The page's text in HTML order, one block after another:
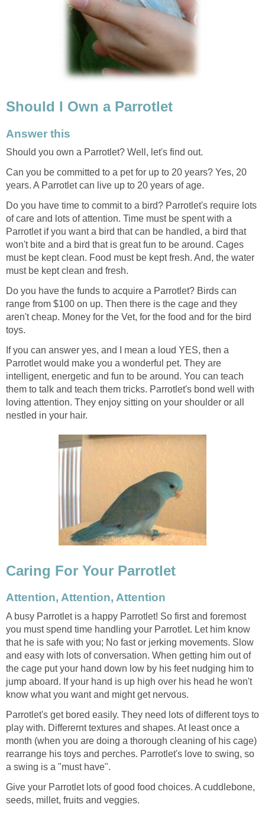
Should I Own a Parrotlet
Answer this
Should you own a Parrotlet? Well, let's find out.
Can you be committed to a pet for up to 20 years? Yes, 20
years. A Parrotlet can live up to 20 years of age.
Do you have time to commit to a bird? Parrotlet's require lots
of care and lots of attention. Time must be spent with a
Parrotlet if you want a bird that can be handled, a bird that
won't bite and a bird that is great fun to be around. Cages
must be kept clean. Food must be kept fresh. And, the water
must be kept clean and fresh.
Do you have the funds to acquire a Parrotlet? Birds can
range from $100 on up. Then there is the cage and they
aren't cheap. Money for the Vet, for the food and for the bird
toys.
If you can answer yes, and I mean a loud YES, then a
Parrotlet would make you a wonderful pet. They are
intelligent, energetic and fun to be around. You can teach
them to talk and teach them tricks. Parrotlet's bond well with
loving attention. They enjoy sitting on your shoulder or all
nestled in your hair.
Caring For Your Parrotlet
Attention, Attention, Attention
A busy Parrotlet is a happy Parrotlet! So first and foremost
you must spend time handling your Parrotlet. Let him know
that he is safe with you; No fast or jerking movements. Slow
and easy with lots of conversation. When getting him out of
the cage put your hand down low by his feet nudging him to
jump aboard. If your hand is up high over his head he won't
know what you want and might get nervous.
Parrotlet's get bored easily. They need lots of different toys to
play with. Differernt textures and shapes. At least once a
month (when you are doing a thorough cleaning of his cage)
rearrange his toys and perches. Parrotlet's love to swing, so
a swing is a "must have".
Give your Parrotlet lots of good food choices. A cuddlebone,
seeds, millet, fruits and veggies.